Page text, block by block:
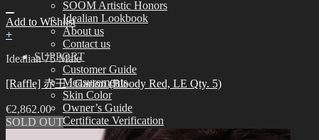
SOOM Artistic Honors
Idealian Lookbook
About us
Contact us
SUPPORT
Customer Guide
Measurements
Skin Color
Owner’s Guide
Certificate Verification
Add to Wishlist
+
Idealian 75 Male
[Raffle] 赤王 : Garion (Bloody Red, LE Qty. 5)
€2,862.00
SOLD OUT